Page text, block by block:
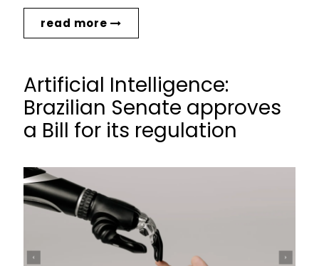
read more
Artificial Intelligence:
Brazilian Senate approves
a Bill for its regulation